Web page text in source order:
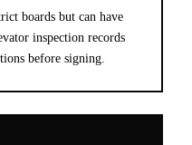
boards but can have
inspection records
before signing.